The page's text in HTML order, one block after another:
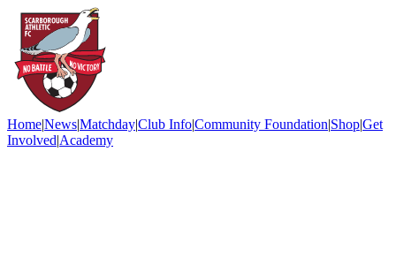
Home|News|Matchday|Club Info|Community Foundation|Shop|Get
Involved|Academy